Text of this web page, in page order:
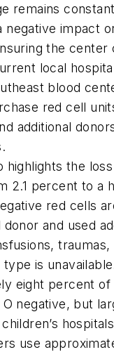
remains
negative impact
the center
local
blood
red cell
additional
highlights the
2.1 percent to a
red cells
and used
traumas,
is
eight percent of
negative, but
use